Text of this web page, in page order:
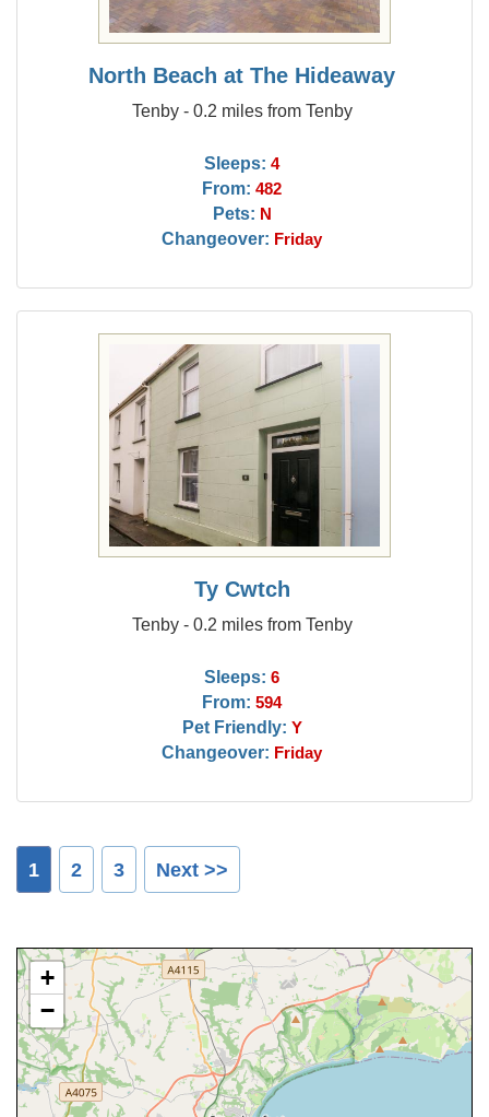
North Beach at The Hideaway
Tenby - 0.2 miles from Tenby
Sleeps: 4
From: 482
Pets: N
Changeover: Friday
Ty Cwtch
Tenby - 0.2 miles from Tenby
Sleeps: 6
From: 594
Pet Friendly: Y
Changeover: Friday
1 2 3 Next >>
+
−